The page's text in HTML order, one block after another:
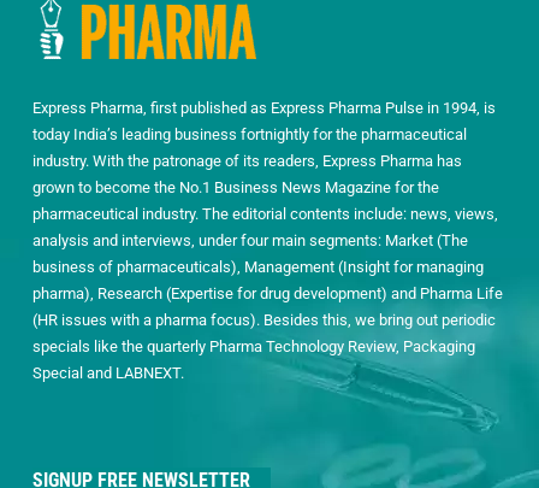
Express Pharma, first published as Express Pharma Pulse in 1994, is
today India’s leading business fortnightly for the pharmaceutical
industry. With the patronage of its readers, Express Pharma has
grown to become the No.1 Business News Magazine for the
pharmaceutical industry. The editorial contents include: news, views,
analysis and interviews, under four main segments: Market (The
business of pharmaceuticals), Management (Insight for managing
pharma), Research (Expertise for drug development) and Pharma Life
(HR issues with a pharma focus). Besides this, we bring out periodic
specials like the quarterly Pharma Technology Review, Packaging
Special and LABNEXT.
SIGNUP FREE NEWSLETTER